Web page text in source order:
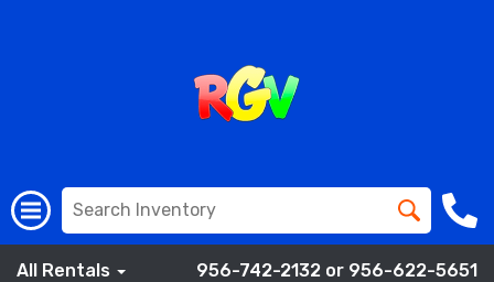
All Rentals 956-742-2132 or 956-622-5651